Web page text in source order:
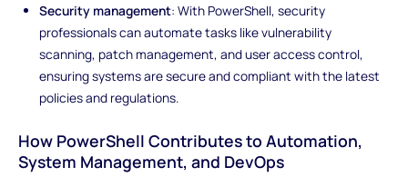
Security management: With PowerShell, security
professionals can automate tasks like vulnerability
scanning, patch management, and user access control,
ensuring systems are secure and compliant with the latest
policies and regulations.
How PowerShell Contributes to Automation,
System Management, and DevOps